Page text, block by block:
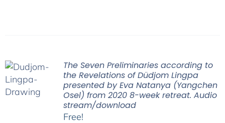
The Seven Preliminaries according to
the Revelations of Düdjom Lingpa
presented by Eva Natanya (Yangchen
Osel) from 2020 8-week retreat. Audio
stream/download
Free!